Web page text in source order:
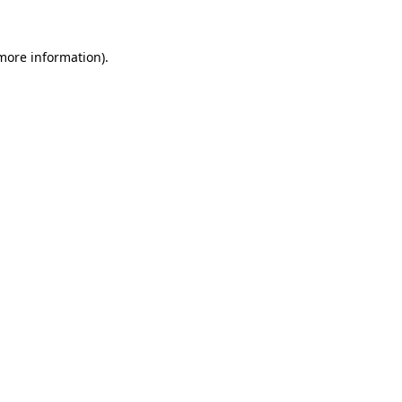
information).